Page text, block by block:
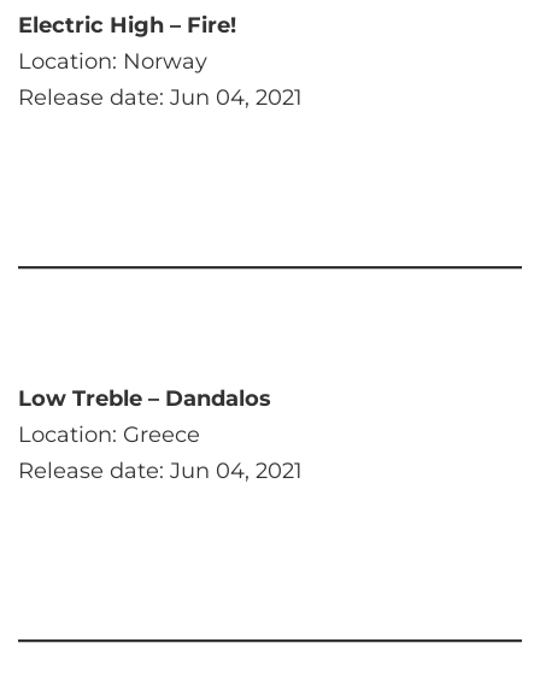
Electric High – Fire!
Location: Norway
Release date: Jun 04, 2021
Low Treble – Dandalos
Location: Greece
Release date: Jun 04, 2021